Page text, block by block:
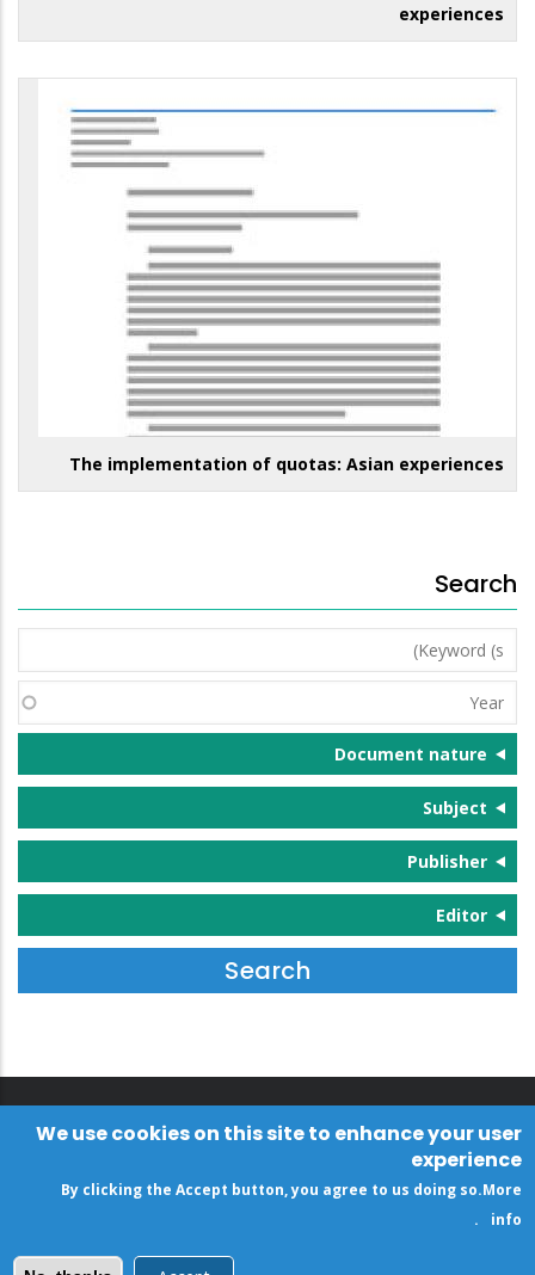
experiences
The implementation of quotas: Asian experiences
Search
Keyword
(s)
Year
Document nature
Subject
Publisher
Editor
We use cookies on this site to enhance your user
experience
By clicking the Accept button, you agree to us doing so.More
info
.